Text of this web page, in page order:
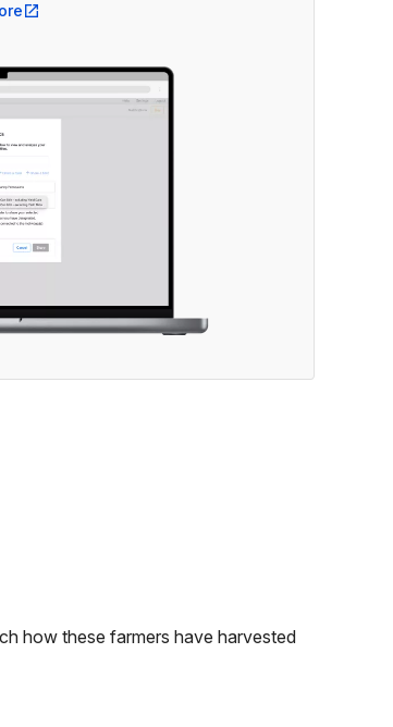
open_in_new
how these farmers have harvested